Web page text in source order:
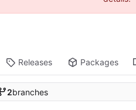
Releases Packages
2branches